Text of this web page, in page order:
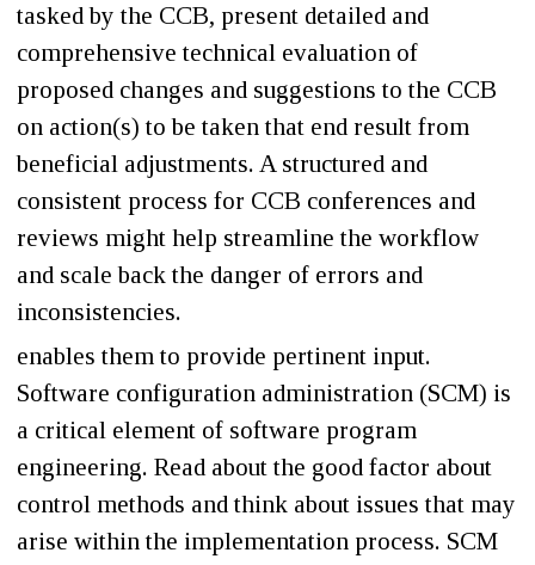
tasked by the CCB, present detailed and
comprehensive technical evaluation of
proposed changes and suggestions to the CCB
on action(s) to be taken that end result from
beneficial adjustments. A structured and
consistent process for CCB conferences and
reviews might help streamline the workflow
and scale back the danger of errors and
inconsistencies.
enables them to provide pertinent input.
Software configuration administration (SCM) is
a critical element of software program
engineering. Read about the good factor about
control methods and think about issues that may
arise within the implementation process. SCM